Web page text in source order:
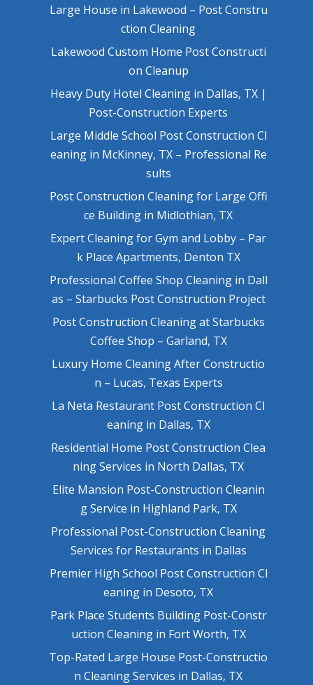
Large House in Lakewood – Post Constru
ction Cleaning
Lakewood Custom Home Post Constructi
on Cleanup
Heavy Duty Hotel Cleaning in Dallas, TX |
Post-Construction Experts
Large Middle School Post Construction Cl
eaning in McKinney, TX – Professional Re
sults
Post Construction Cleaning for Large Offi
ce Building in Midlothian, TX
Expert Cleaning for Gym and Lobby – Par
k Place Apartments, Denton TX
Professional Coffee Shop Cleaning in Dall
as – Starbucks Post Construction Project
Post Construction Cleaning at Starbucks
Coffee Shop – Garland, TX
Luxury Home Cleaning After Constructio
n – Lucas, Texas Experts
La Neta Restaurant Post Construction Cl
eaning in Dallas, TX
Residential Home Post Construction Clea
ning Services in North Dallas, TX
Elite Mansion Post-Construction Cleanin
g Service in Highland Park, TX
Professional Post-Construction Cleaning
Services for Restaurants in Dallas
Premier High School Post Construction Cl
eaning in Desoto, TX
Park Place Students Building Post-Constr
uction Cleaning in Fort Worth, TX
Top-Rated Large House Post-Constructio
n Cleaning Services in Dallas, TX